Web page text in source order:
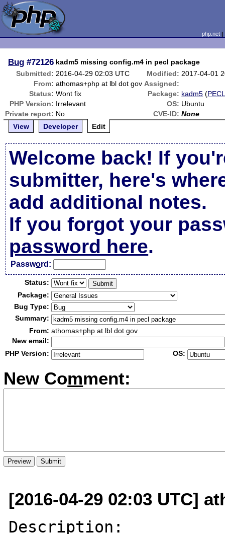
php.net
Bug #72126 kadm5 missing config.m4 in pecl package
Submitted: 2016-04-29 02:03 UTC Modified: 2017-04-01
From: athomas+php at lbl dot gov Assigned:
Status: Wont fix Package: kadm5 (
PHP Version: Irrelevant OS: Ubuntu
Private report: No CVE-ID: None
View
Developer Edit
Welcome back! If
submitter, here's
add additional notes.
If you forgot your
password here.
Password:
Status:
Package:
Bug Type:
Summary:
From: athomas+php at lbl dot gov
New email:
PHP Version:
OS:
New Comment:
[2016-04-29 02:03 UTC]
Description: